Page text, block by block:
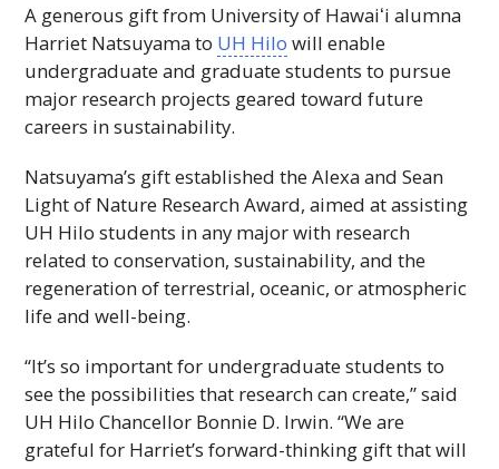
A generous gift from University of Hawaiʻi alumna
Harriet Natsuyama to UH Hilo will enable
undergraduate and graduate students to pursue
major research projects geared toward future
careers in sustainability.
Natsuyama’s gift established the Alexa and Sean
Light of Nature Research Award, aimed at assisting
UH Hilo students in any major with research
related to conservation, sustainability, and the
regeneration of terrestrial, oceanic, or atmospheric
life and well-being.
“It’s so important for undergraduate students to
see the possibilities that research can create,” said
UH Hilo Chancellor Bonnie D. Irwin. “We are
grateful for Harriet’s forward-thinking gift that will